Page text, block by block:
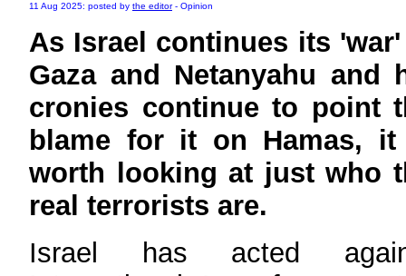
11 Aug 2025: posted by the editor- Opinion
As Israel continues its
Gaza and Netanyahu and
cronies continue to point
blame for it on Hamas,
worth looking at just who
real terrorists are.
Israel has acted